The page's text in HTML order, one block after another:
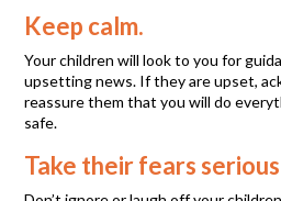
Keep calm.
Your children will look to you for
upsetting news. If they are upset,
reassure them that you will do
safe.
Take their fears